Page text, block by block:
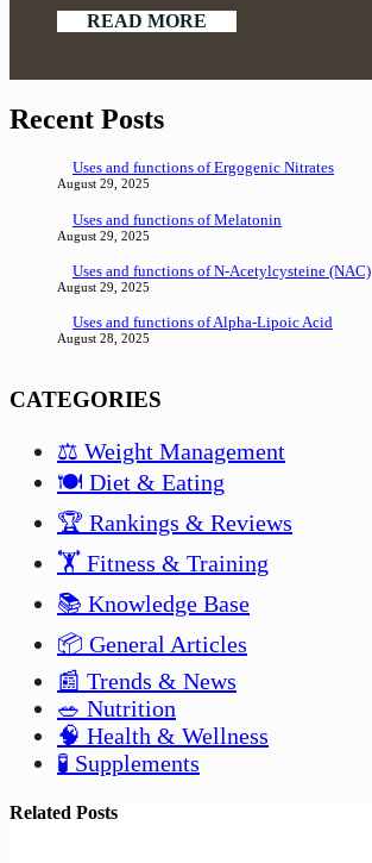
READ MORE
Recent Posts
Uses and functions of Ergogenic Nitrates
August 29, 2025
Uses and functions of Melatonin
August 29, 2025
Uses and functions of N-Acetylcysteine (NAC)
August 29, 2025
Uses and functions of Alpha-Lipoic Acid
August 28, 2025
CATEGORIES
⚖️ Weight Management
🍽️ Diet & Eating
🏆 Rankings & Reviews
🏋️ Fitness & Training
📚 Knowledge Base
📦 General Articles
📰 Trends & News
🥗 Nutrition
🧠 Health & Wellness
🧪 Supplements
Related Posts